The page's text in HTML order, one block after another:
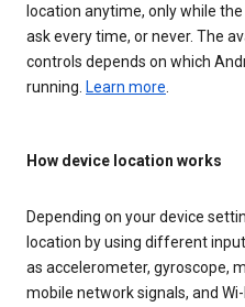
location anytime, only while
ask every time, or never. The
controls depends on which
running. Learn more
How device location works
Depending on your device
location by using different
as accelerometer, gyroscope,
mobile network signals, and